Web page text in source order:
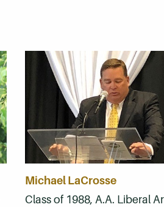
Michael LaCrosse
Class of 1988, A.A. Liberal